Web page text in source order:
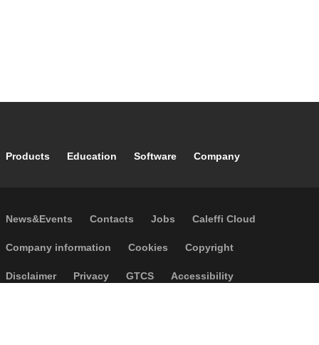
Footer main navigation
Products Education Software Company
Footer secondary navigation
News&Events Contacts Jobs Caleffi Cloud
Footer menu
Company information Cookies Copyright
Disclaimer Privacy GTCS Accessibility